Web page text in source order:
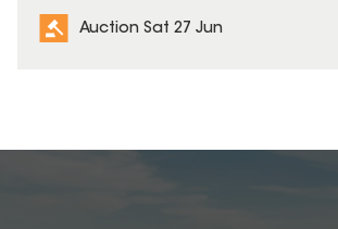
Auction Sat 27 Jun